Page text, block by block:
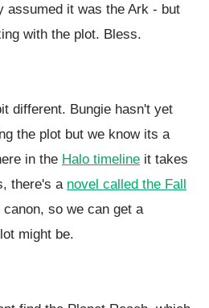
assumed it was the Ark - but
with the plot. Bless.
different. Bungie hasn't yet
the plot but we know its a
in the Halo timeline it takes
there's a novel called the Fall
so we can get a
might be.